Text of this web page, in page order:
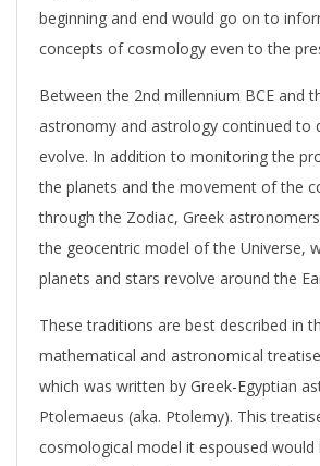
beginning and end would go on to
concepts of cosmology even to the
Between the 2nd millennium BCE and
astronomy and astrology continued to
evolve. In addition to monitoring the
the planets and the movement of the
through the Zodiac, Greek
the geocentric model of the Universe,
planets and stars revolve around the
These traditions are best described in
mathematical and astronomical
which was written by Greek-Egyptian
Ptolemaeus (aka. Ptolemy). This
cosmological model it espoused would